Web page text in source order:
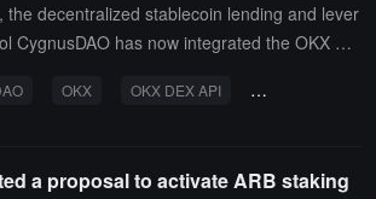
the decentralized stablecoin lending and lever
CygnusDAO has now integrated the OKX DE
optimal quotes, and better liquidity. Cygnus
aggregator, which has aggregated over 1
OKX OKX DEX API OKX Web3 Wallet
a proposal to activate ARB staking